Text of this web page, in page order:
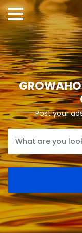
Post your